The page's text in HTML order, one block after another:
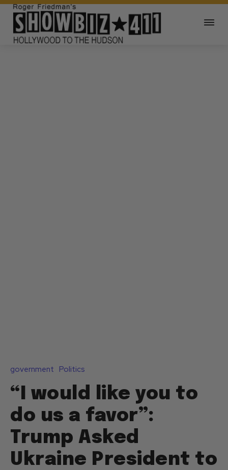
government Politics
“I would like you to
do us a favor”:
Trump Asked
Ukraine President to